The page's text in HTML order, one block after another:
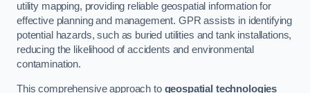
utility mapping, providing reliable geospatial information for
effective planning and management. GPR assists in identifying
potential hazards, such as buried utilities and tank installations,
reducing the likelihood of accidents and environmental
contamination.
This comprehensive approach to geospatial technologies